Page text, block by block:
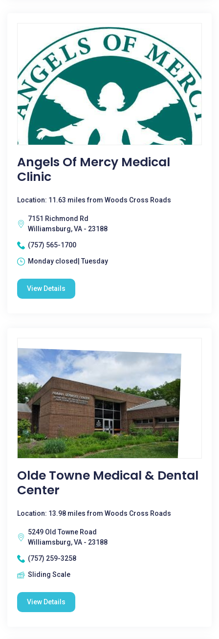
Angels Of Mercy Medical
Clinic
Location: 11.63 miles from Woods Cross Roads
7151 Richmond Rd
Williamsburg, VA - 23188
(757) 565-1700
Monday closed| Tuesday
View Details
Olde Towne Medical & Dental
Center
Location: 13.98 miles from Woods Cross Roads
5249 Old Towne Road
Williamsburg, VA - 23188
(757) 259-3258
Sliding Scale
View Details